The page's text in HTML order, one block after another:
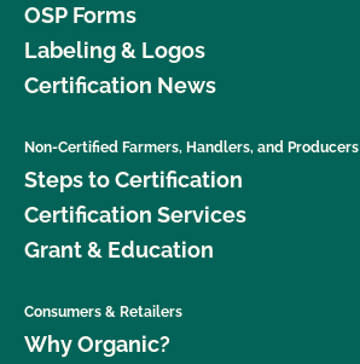
OSP Forms
Labeling & Logos
Certification News
Non-Certified Farmers, Handlers, and Producers
Steps to Certification
Certification Services
Grant & Education
Consumers & Retailers
Why Organic?